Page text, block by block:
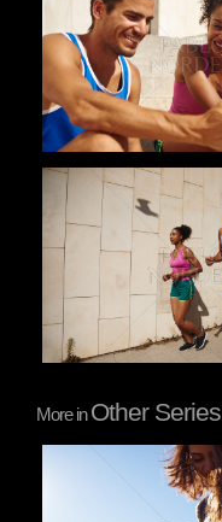
Pablo Studio
More inOther Series